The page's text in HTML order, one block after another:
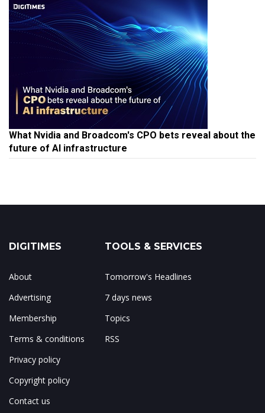
What Nvidia and Broadcom's CPO bets reveal about the
future of AI infrastructure
DIGITIMES
About
Advertising
Membership
Terms & conditions
Privacy policy
Copyright policy
Contact us
TOOLS & SERVICES
Tomorrow's Headlines
7 days news
Topics
RSS